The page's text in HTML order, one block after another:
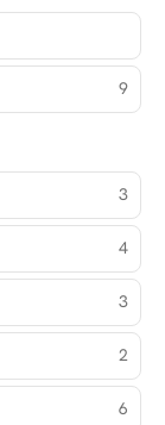
9
3
4
3
2
6